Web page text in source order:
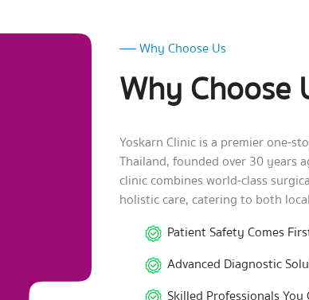
Why Choose Us
Why Choose
Yoskarn Clinic is a premier one-
Thailand, founded over 30 years
clinic combines world-class
holistic care, catering to both
Patient Safety Comes
Advanced Diagnostic